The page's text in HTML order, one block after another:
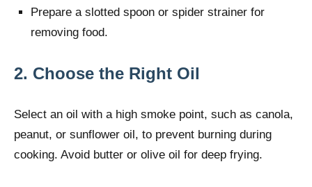
Prepare a slotted spoon or spider strainer for
removing food.
2. Choose the Right Oil
Select an oil with a high smoke point, such as canola,
peanut, or sunflower oil, to prevent burning during
cooking. Avoid butter or olive oil for deep frying.